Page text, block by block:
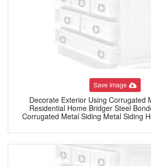
Save Image
Decorate Exterior Using Corrugated
Residential Home Bridger Steel
Corrugated Metal Siding Metal Siding